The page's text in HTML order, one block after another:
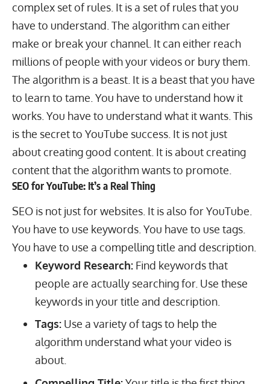
complex set of rules. It is a set of rules that you
have to understand. The algorithm can either
make or break your channel. It can either reach
millions of people with your videos or bury them.
The algorithm is a beast. It is a beast that you have
to learn to tame. You have to understand how it
works. You have to understand what it wants. This
is the secret to YouTube success. It is not just
about creating good content. It is about creating
content that the algorithm wants to promote.
SEO for YouTube: It’s a Real Thing
SEO is not just for websites. It is also for YouTube.
You have to use keywords. You have to use tags.
You have to use a compelling title and description.
Keyword Research:Find keywords that
people are actually searching for. Use these
keywords in your title and description.
Tags:Use a variety of tags to help the
algorithm understand what your video is
about.